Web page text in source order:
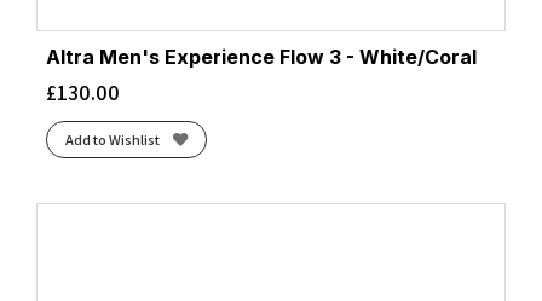
Altra Men's Experience Flow 3 - White/Coral
£130.00
Add to Wishlist